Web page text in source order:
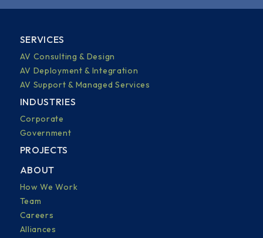
SERVICES
AV Consulting & Design
AV Deployment & Integration
AV Support & Managed Services
INDUSTRIES
Corporate
Government
PROJECTS
ABOUT
How We Work
Team
Careers
Alliances